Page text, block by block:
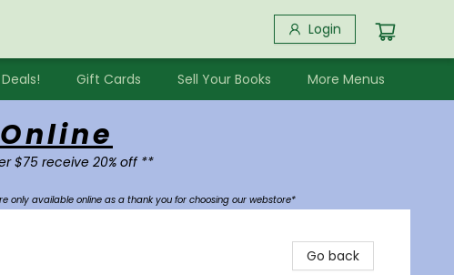
Login
Deals! Gift Cards Sell Your Books More Menus
$75 receive 20% off **
only available online as a thank you for choosing our webstore*
Go back